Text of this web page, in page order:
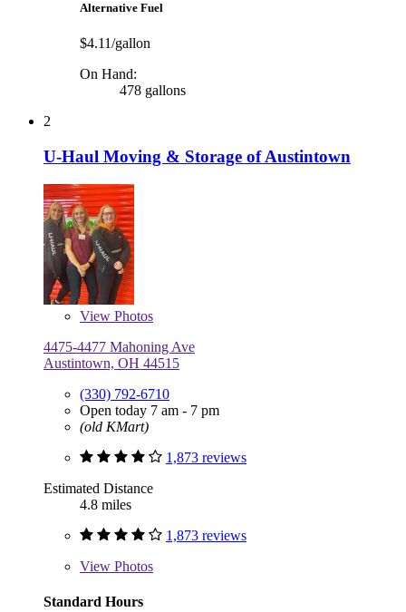
Alternative Fuel
$4.11/gallon
On Hand:
478 gallons
2
U-Haul Moving & Storage of Austintown
View Photos
4475-4477 Mahoning Ave
Austintown, OH 44515
(330) 792-6710
Open today 7 am - 7 pm
(old KMart)
1,873 reviews
Estimated Distance
4.8 miles
1,873 reviews
View Photos
Standard Hours